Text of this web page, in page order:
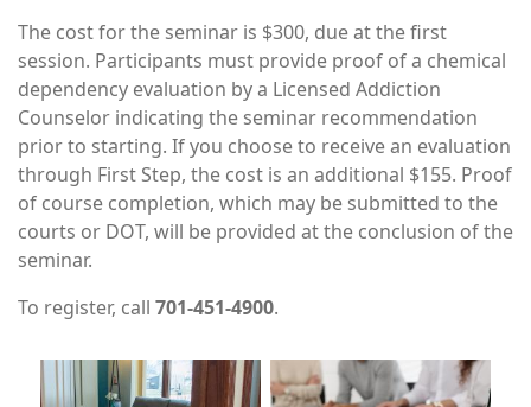
The cost for the seminar is $300, due at the first
session. Participants must provide proof of a chemical
dependency evaluation by a Licensed Addiction
Counselor indicating the seminar recommendation
prior to starting. If you choose to receive an evaluation
through First Step, the cost is an additional $155. Proof
of course completion, which may be submitted to the
courts or DOT, will be provided at the conclusion of the
seminar.
To register, call 701-451-4900.
Image Image